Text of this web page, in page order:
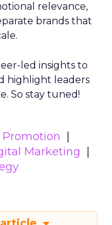
relevance,
brands that
led insights to
highlight leaders
So stay tuned!
Marketing